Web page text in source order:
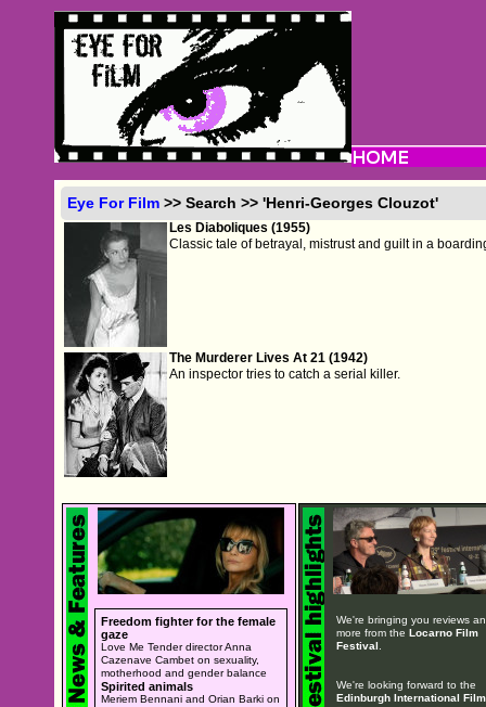
Eye For Film >> Search >> 'Henri-Georges Clouzot'
Les Diaboliques (1955)
Classic tale of betrayal, mistrust and guilt in a
The Murderer Lives At 21 (1942)
An inspector tries to catch a serial killer.
Freedom fighter for the female
gaze
Love Me Tender director Anna
Cazenave Cambet on sexuality,
motherhood and gender balance
Spirited animals
Meriem Bennani and Orian Barki on
We're bringing you reviews
more from the Locarno Film
Festival
We're looking forward to the
Edinburgh International Film